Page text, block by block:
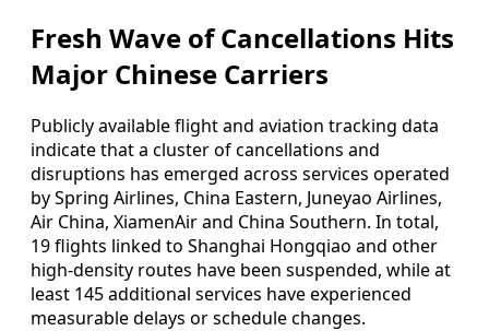
Fresh Wave of Cancellations Hits
Major Chinese Carriers
Publicly available flight and aviation tracking data
indicate that a cluster of cancellations and
disruptions has emerged across services operated
by Spring Airlines, China Eastern, Juneyao Airlines,
Air China, XiamenAir and China Southern. In total,
19 flights linked to Shanghai Hongqiao and other
high-density routes have been suspended, while at
least 145 additional services have experienced
measurable delays or schedule changes.